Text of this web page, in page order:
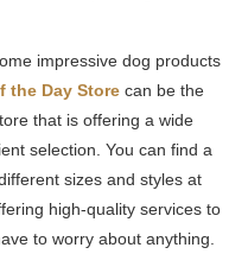
impressive dog products
the Day Store can be the
that is offering a wide
selection. You can find a
sizes and styles at
high-quality services to
to worry about anything.